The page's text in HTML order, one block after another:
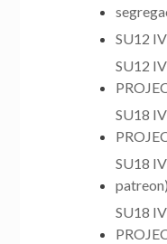
SU12
SU12
SU18
SU18
patreon)
SU18